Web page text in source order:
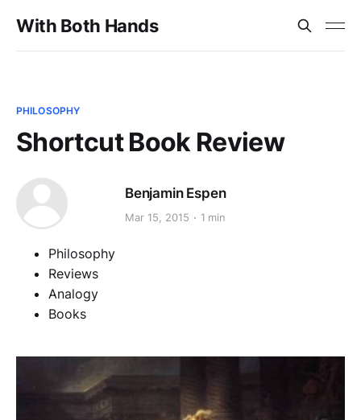
With Both Hands
PHILOSOPHY
Shortcut Book Review
Benjamin Espen
Mar 15, 2015 1 min
Philosophy
Reviews
Analogy
Books